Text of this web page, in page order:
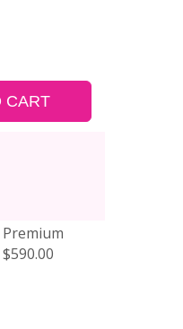
CART
Premium
$590.00